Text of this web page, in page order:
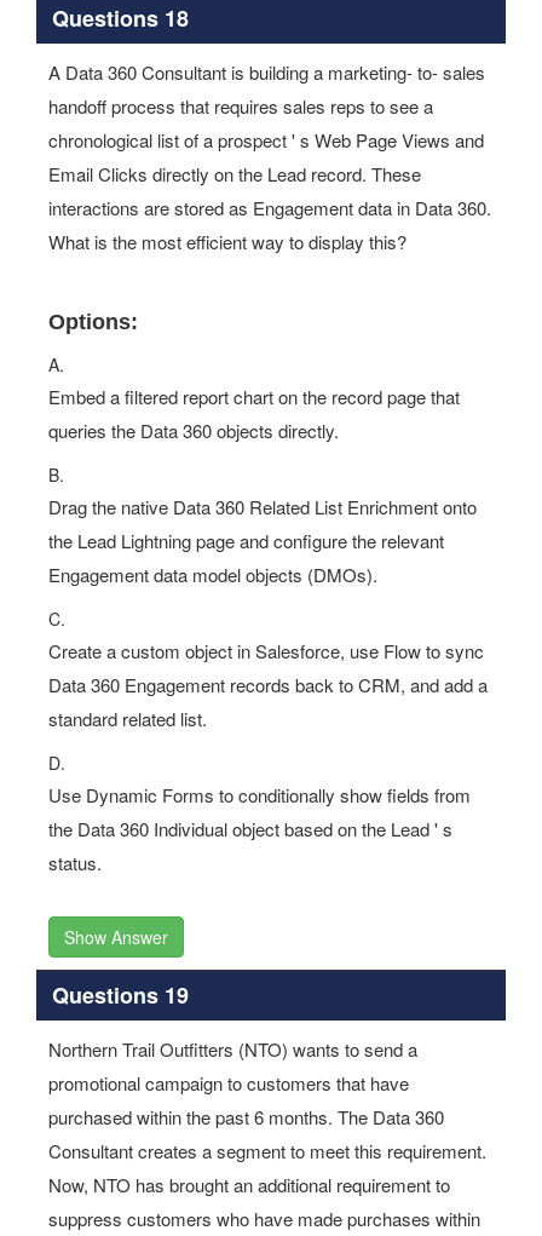
Questions 18
A Data 360 Consultant is building a marketing- to- sales
handoff process that requires sales reps to see a
chronological list of a prospect ' s Web Page Views and
Email Clicks directly on the Lead record. These
interactions are stored as Engagement data in Data 360.
What is the most efficient way to display this?
Options:
A.
Embed a filtered report chart on the record page that
queries the Data 360 objects directly.
B.
Drag the native Data 360 Related List Enrichment onto
the Lead Lightning page and configure the relevant
Engagement data model objects (DMOs).
C.
Create a custom object in Salesforce, use Flow to sync
Data 360 Engagement records back to CRM, and add a
standard related list.
D.
Use Dynamic Forms to conditionally show fields from
the Data 360 Individual object based on the Lead ' s
status.
Show Answer
Questions 19
Northern Trail Outfitters (NTO) wants to send a
promotional campaign to customers that have
purchased within the past 6 months. The Data 360
Consultant creates a segment to meet this requirement.
Now, NTO has brought an additional requirement to
suppress customers who have made purchases within